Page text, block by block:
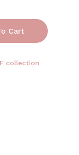
Cart
collection